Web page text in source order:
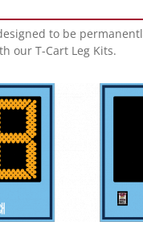
to be
our T-Cart Leg Kits.